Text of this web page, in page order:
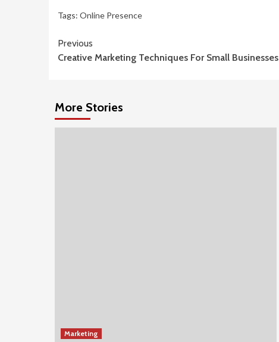
Tags: Online Presence
Continue
Reading
Previous
Creative Marketing Techniques For Small Businesses
More Stories
Marketing